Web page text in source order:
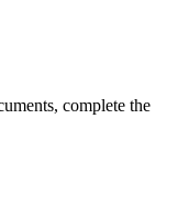
complete the